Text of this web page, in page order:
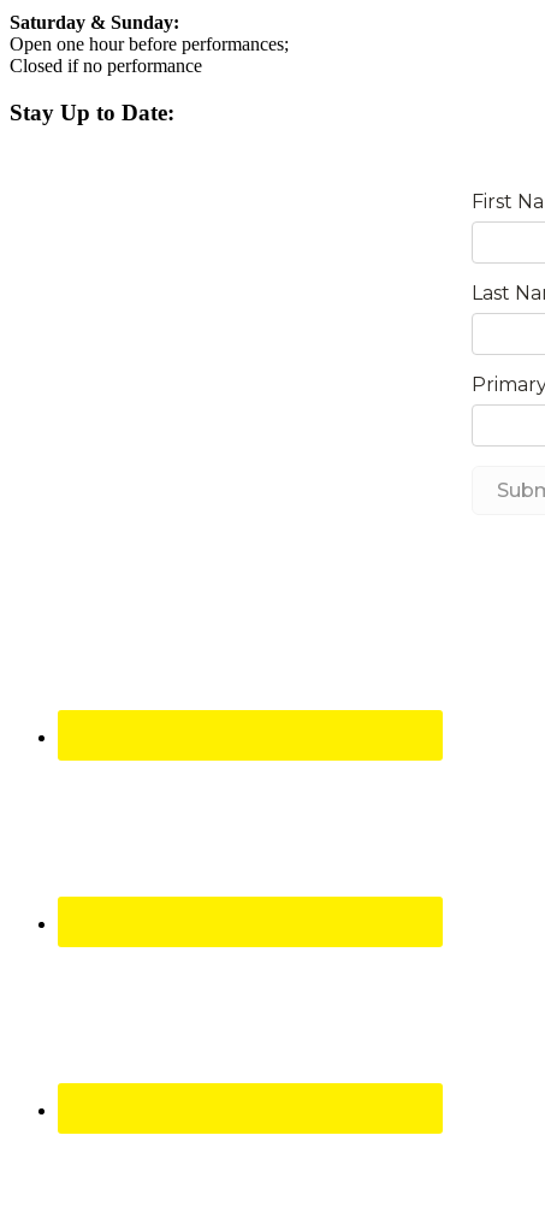
Saturday & Sunday:
Open one hour before performances;
Closed if no performance
Stay Up to Date: